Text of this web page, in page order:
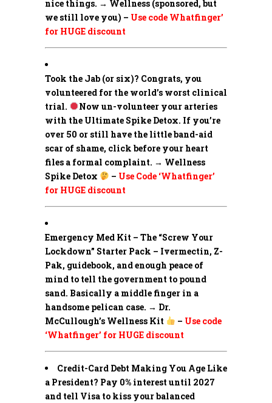
nice things. → Wellness (sponsored, but
we still love you) – Use code Whatfinger’
for HUGE discount
Took the Jab (or six)? Congrats, you
volunteered for the world’s worst clinical
trial.
Now un-volunteer your arteries
with the Ultimate Spike Detox. If you’re
over 50 or still have the little band-aid
scar of shame, click before your heart
files a formal complaint. → Wellness
Spike Detox
– Use Code ‘Whatfinger’
for HUGE discount
Emergency Med Kit – The “Screw Your
Lockdown” Starter Pack – Ivermectin, Z-
Pak, guidebook, and enough peace of
mind to tell the government to pound
sand. Basically a middle finger in a
handsome pelican case. → Dr.
McCullough’s Wellness Kit
– Use code
‘Whatfinger’ for HUGE discount
Credit-Card Debt Making You Age Like
a President? Pay 0% interest until 2027
and tell Visa to kiss your balanced